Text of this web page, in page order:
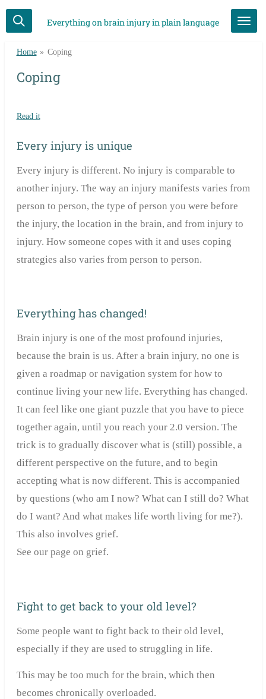
Skip
content
Everything on brain injury in plain language
Home » Coping
Coping
Read it
Every injury is unique
Every injury is different. No injury is comparable to
another injury. The way an injury manifests varies from
person to person, the type of person you were before
the injury, the location in the brain, and from injury to
injury. How someone copes with it and uses coping
strategies also varies from person to person.
Everything has changed!
Brain injury is one of the most profound injuries,
because the brain is us. After a brain injury, no one is
given a roadmap or navigation system for how to
continue living your new life. Everything has changed.
It can feel like one giant puzzle that you have to piece
together again, until you reach your 2.0 version. The
trick is to gradually discover what is (still) possible, a
different perspective on the future, and to begin
accepting what is now different. This is accompanied
by questions (who am I now? What can I still do? What
do I want? And what makes life worth living for me?).
This also involves grief.
See our page on grief.
Fight to get back to your old level?
Some people want to fight back to their old level,
especially if they are used to struggling in life.
This may be too much for the brain, which then
becomes chronically overloaded.